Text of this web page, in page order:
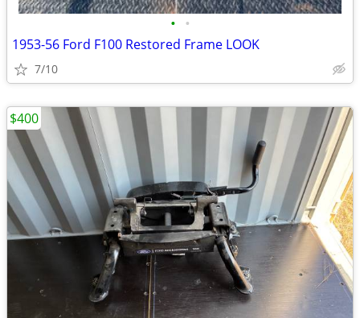
• •
1953-56 Ford F100 Restored Frame LOOK
7/10
$400